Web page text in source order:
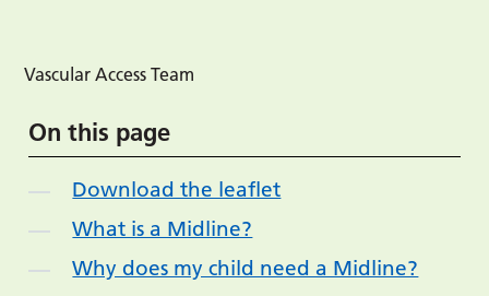
Vascular Access Team
On this page
Download the leaflet
What is a Midline?
Why does my child need a Midline?